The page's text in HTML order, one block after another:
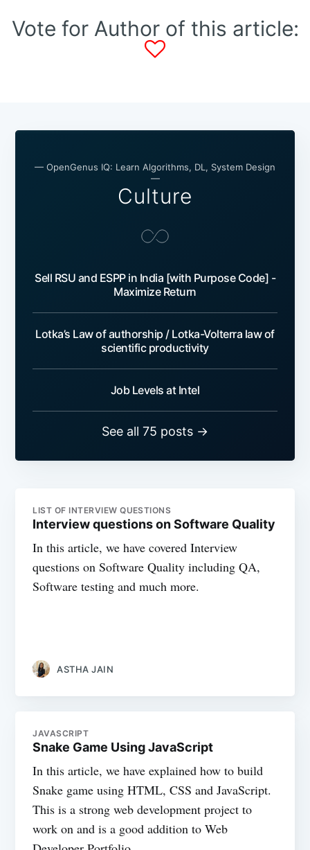
Vote for Author of this article:
— OpenGenus IQ: Learn Algorithms, DL, System Design
—
Culture
Sell RSU and ESPP in India [with Purpose Code] -
Maximize Return
Lotka’s Law of authorship / Lotka-Volterra law of
scientific productivity
Job Levels at Intel
See all 75 posts →
LIST OF INTERVIEW QUESTIONS
Interview questions on Software Quality
In this article, we have covered Interview
questions on Software Quality including QA,
Software testing and much more.
ASTHA JAIN
JAVASCRIPT
Snake Game Using JavaScript
In this article, we have explained how to build
Snake game using HTML, CSS and JavaScript.
This is a strong web development project to
work on and is a good addition to Web